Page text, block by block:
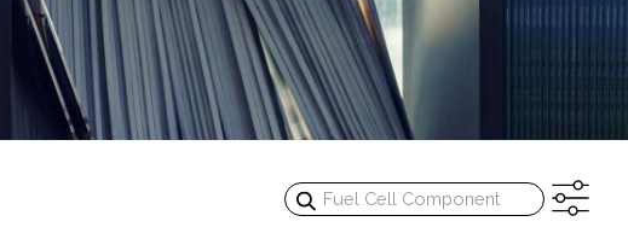
Search
Keyword: